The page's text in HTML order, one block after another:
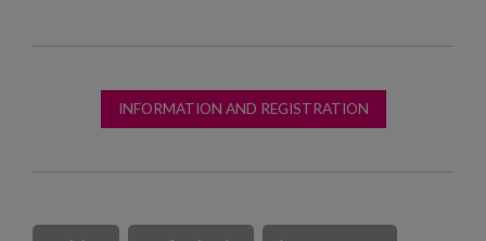
INFORMATION AND REGISTRATION